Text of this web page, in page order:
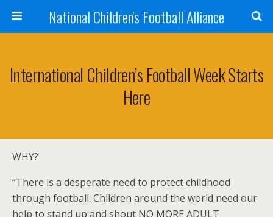
National Children's Football Alliance
International Children’s Football Week Starts
Here
WHY?
“There is a desperate need to protect childhood
through football. Children around the world need our
help to stand up and shout NO MORE ADULT